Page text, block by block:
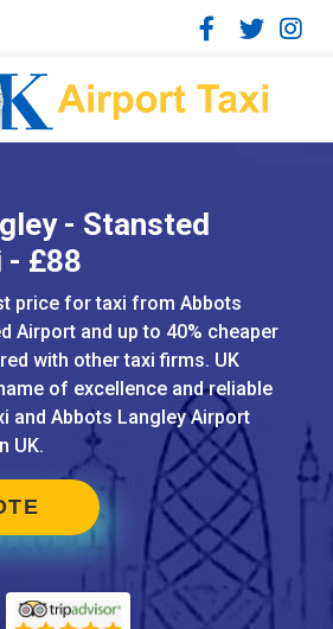
- Stansted
- £88
price for taxi from Abbots
Airport and up to 40% cheaper
with other taxi firms. UK
of excellence and reliable
and Abbots Langley Airport
UK.